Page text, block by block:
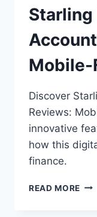
Starling
Mobile-
Discover
Reviews:
innovative
how this
finance.
READ MORE